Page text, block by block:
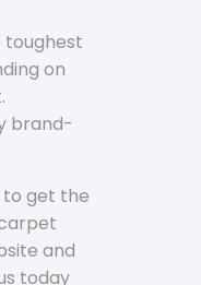
on
brand-
to get the
and
today